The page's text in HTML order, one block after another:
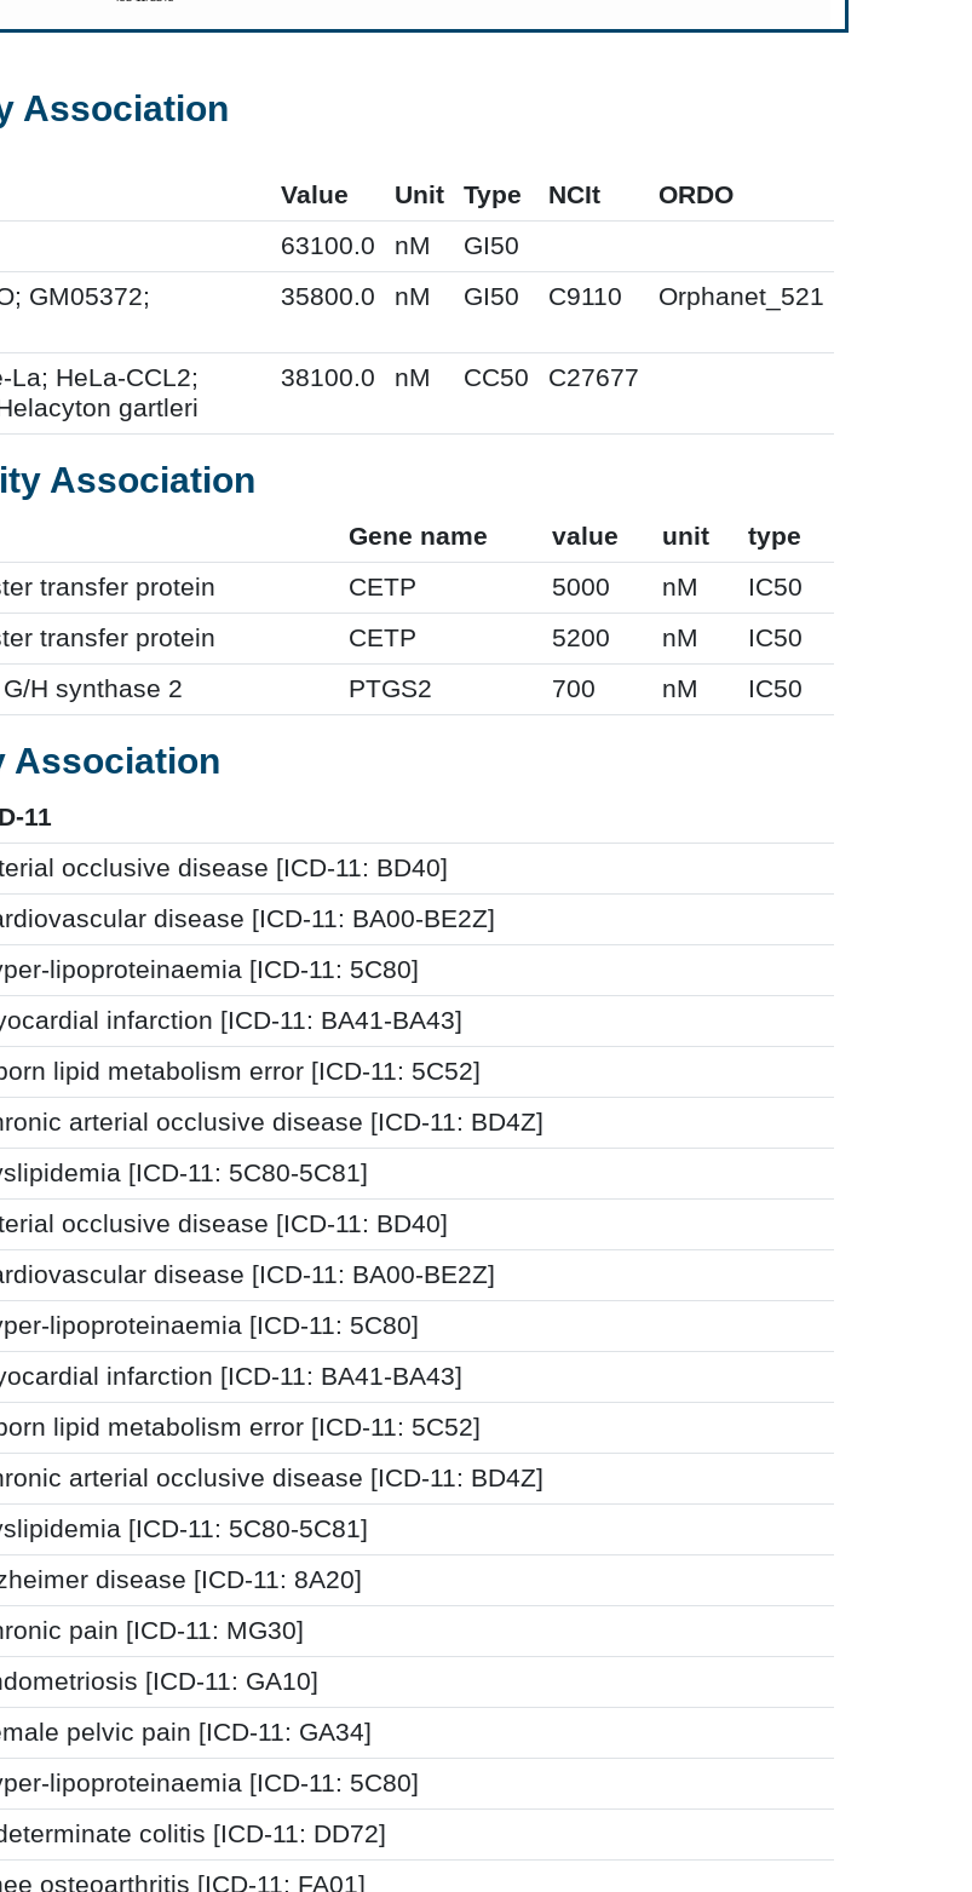
Association
Value Unit Type NCIt
ORDO
63100.0 nM
GI50
GM05372;
35800.0 nM GI50 C9110 Orphanet_521
La; HeLa-CCL2;
gartleri
38100.0 nM CC50 C27677
Association
Gene name value unit
type
transfer protein CETP 5000 nM
IC50
transfer protein CETP 5200 nM
IC50
H synthase 2 PTGS2 700 nM IC50
Association
11
occlusive disease [ICD-11: BD40]
disease [ICD-11: BA00-BE2Z]
lipoproteinaemia [ICD-11: 5C80]
infarction [ICD-11: BA41-BA43]
lipid metabolism error [ICD-11: 5C52]
arterial occlusive disease [ICD-11: BD4Z]
[ICD-11: 5C80-5C81]
occlusive disease [ICD-11: BD40]
disease [ICD-11: BA00-BE2Z]
lipoproteinaemia [ICD-11: 5C80]
infarction [ICD-11: BA41-BA43]
lipid metabolism error [ICD-11: 5C52]
arterial occlusive disease [ICD-11: BD4Z]
[ICD-11: 5C80-5C81]
disease [ICD-11: 8A20]
pain [ICD-11: MG30]
[ICD-11: GA10]
pelvic pain [ICD-11: GA34]
lipoproteinaemia [ICD-11: 5C80]
colitis [ICD-11: DD72]
osteoarthritis [ICD-11: FA01]